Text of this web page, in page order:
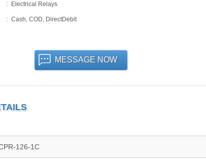
Electrical Relays
Cash, COD, DirectDebit
MESSAGE NOW
126-1C